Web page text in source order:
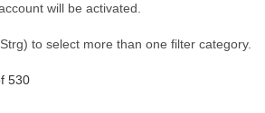
will be activated.
to select more than one filter category.
530